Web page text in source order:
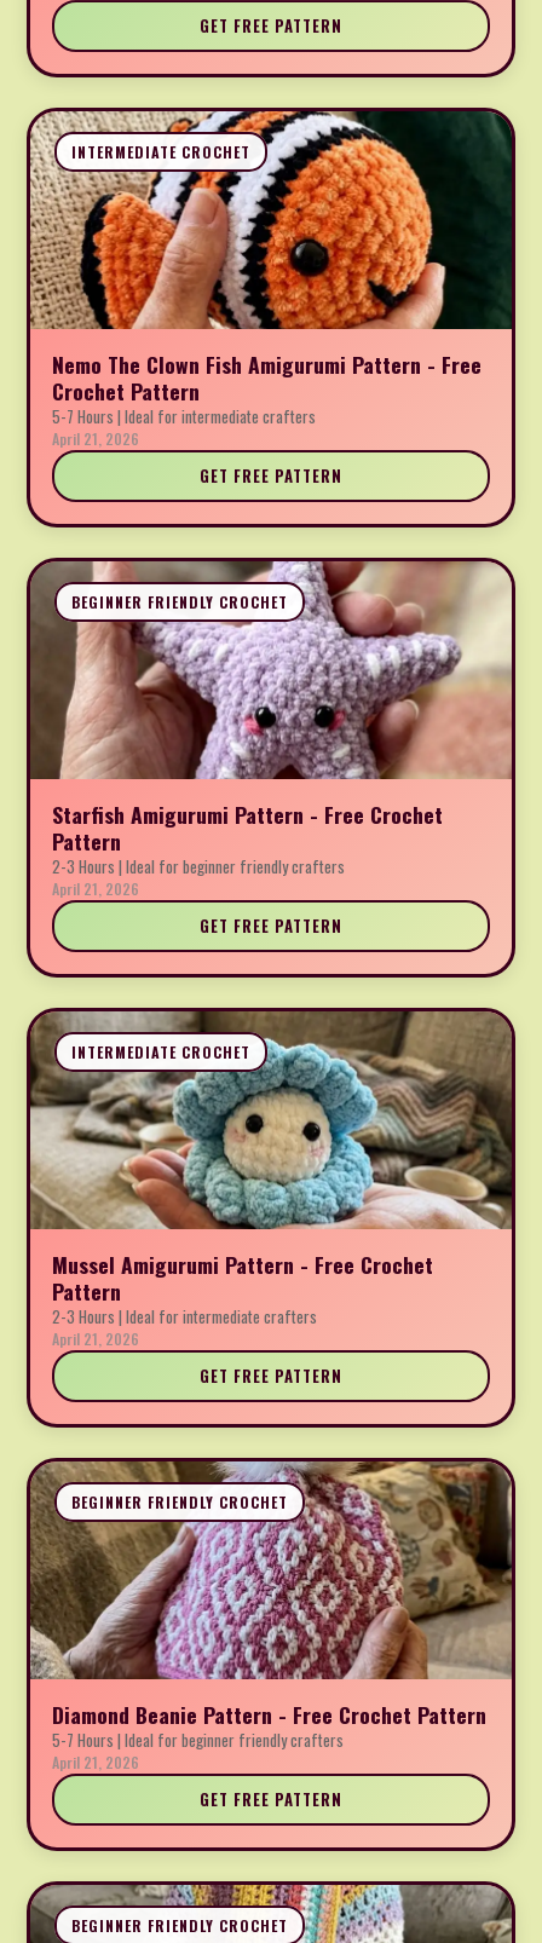
GET FREE PATTERN
INTERMEDIATE CROCHET
Nemo The Clown Fish Amigurumi Pattern - Free
Crochet Pattern
5-7 Hours | Ideal for intermediate crafters
April 21, 2026
GET FREE PATTERN
BEGINNER FRIENDLY CROCHET
Starfish Amigurumi Pattern - Free Crochet
Pattern
2-3 Hours | Ideal for beginner friendly crafters
April 21, 2026
GET FREE PATTERN
INTERMEDIATE CROCHET
Mussel Amigurumi Pattern - Free Crochet
Pattern
2-3 Hours | Ideal for intermediate crafters
April 21, 2026
GET FREE PATTERN
BEGINNER FRIENDLY CROCHET
Diamond Beanie Pattern - Free Crochet Pattern
5-7 Hours | Ideal for beginner friendly crafters
April 21, 2026
GET FREE PATTERN
BEGINNER FRIENDLY CROCHET